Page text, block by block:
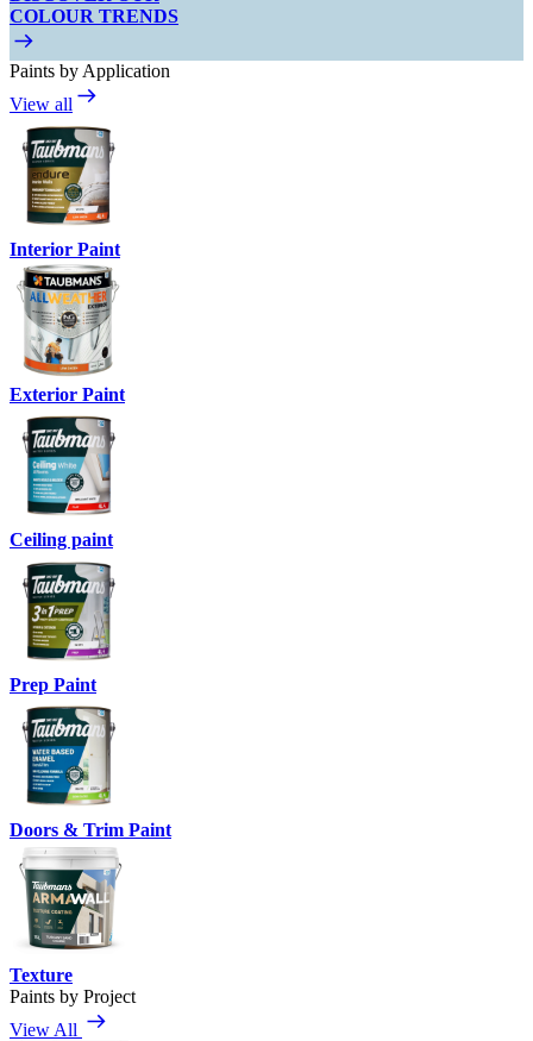
COLOUR TRENDS
Paints by Application
View all
Interior Paint
Exterior Paint
Ceiling paint
Prep Paint
Doors & Trim Paint
Texture
Paints by Project
View All